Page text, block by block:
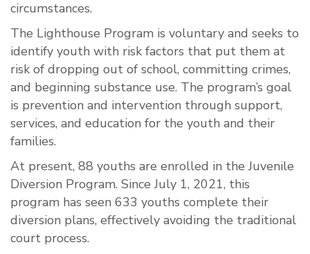
circumstances.
The Lighthouse Program is voluntary and seeks to
identify youth with risk factors that put them at
risk of dropping out of school, committing crimes,
and beginning substance use. The program’s goal
is prevention and intervention through support,
services, and education for the youth and their
families.
At present, 88 youths are enrolled in the Juvenile
Diversion Program. Since July 1, 2021, this
program has seen 633 youths complete their
diversion plans, effectively avoiding the traditional
court process.